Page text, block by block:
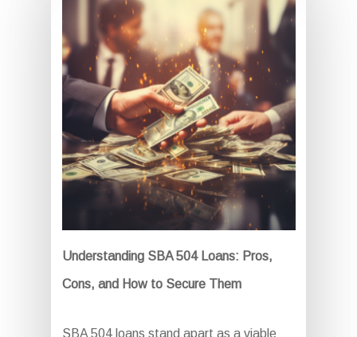
Understanding SBA 504 Loans: Pros,
Cons, and How to Secure Them
SBA 504 loans stand apart as a viable